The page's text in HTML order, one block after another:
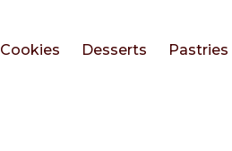
Cookies Desserts Pastries